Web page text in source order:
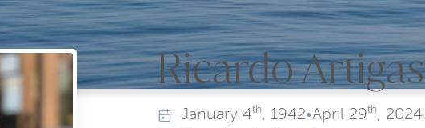
Ricardo Artigas
January 4th, 1942•April 29th, 2024